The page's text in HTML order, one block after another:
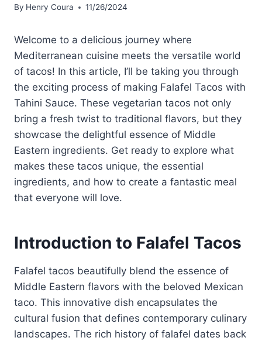
By Henry Coura 11/26/2024
Welcome to a delicious journey where
Mediterranean cuisine meets the versatile world
of tacos! In this article, I’ll be taking you through
the exciting process of making Falafel Tacos with
Tahini Sauce. These vegetarian tacos not only
bring a fresh twist to traditional flavors, but they
showcase the delightful essence of Middle
Eastern ingredients. Get ready to explore what
makes these tacos unique, the essential
ingredients, and how to create a fantastic meal
that everyone will love.
Introduction to Falafel Tacos
Falafel tacos beautifully blend the essence of
Middle Eastern flavors with the beloved Mexican
taco. This innovative dish encapsulates the
cultural fusion that defines contemporary culinary
landscapes. The rich history of falafel dates back